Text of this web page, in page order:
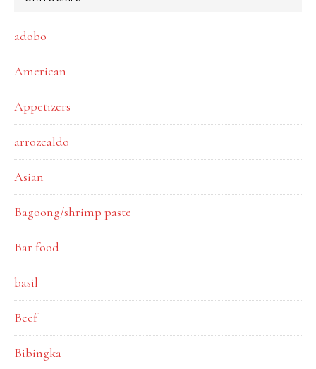
adobo
American
Appetizers
arrozcaldo
Asian
Bagoong/shrimp paste
Bar food
basil
Beef
Bibingka